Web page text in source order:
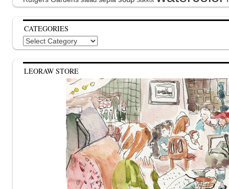
CATEGORIES
Categories
LEORAW STORE